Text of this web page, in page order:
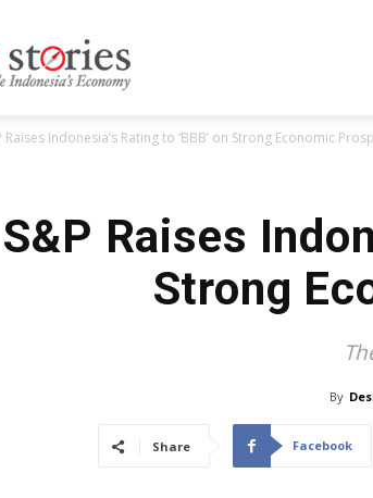
Stories
Raises Indonesia’s Rating to ‘BBB’ on Strong Economic
S&P Raises
Strong
By
Share Facebook